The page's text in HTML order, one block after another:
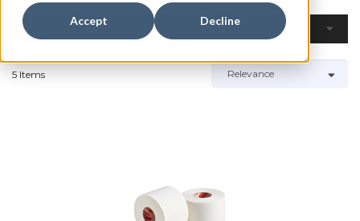
Accept Decline
5 Items